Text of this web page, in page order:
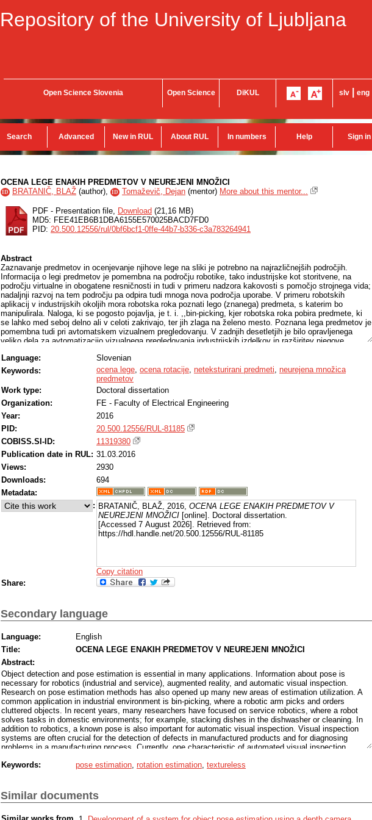
Repository of the University of Ljubljana
Open Science Slovenia Open Science DiKUL slv eng
Search Advanced New in RUL About RUL In numbers Help Sign in
OCENA LEGE ENAKIH PREDMETOV V NEUREJENI MNOŽICI
ID BRATANIČ, BLAŽ (author), ID Tomaževič, Dejan (mentor) More about this mentor...
PDF - Presentation file, Download (21,16 MB)
MD5: FEE41EB6B1DBA6155E570025BACD7FD0
PID: 20.500.12556/rul/0bf6bcf1-0ffe-44b7-b336-c3a783264941
Abstract
Zaznavanje predmetov in ocenjevanje njihove lege na sliki je potrebno na najrazličnejših področjih.
Informacija o legi predmetov je pomembna na področju robotike, tako industrijske kot storitvene, na
področju virtualne in obogatene resničnosti in tudi v primeru nadzora kakovosti s pomočjo strojnega vida;
nadaljnji razvoj na tem področju pa odpira tudi mnoga nova področja uporabe. V primeru robotskih
aplikacij v industrijskih okoljih mora robotska roka poznati lego (znanega) predmeta, s katerim bo
manipulirala. Naloga, ki se pogosto pojavlja, je t. i. ,,bin-picking, kjer robotska roka pobira predmete, ki
se lahko med seboj delno ali v celoti zakrivajo, ter jih zlaga na želeno mesto. Poznana lega predmetov je
pomembna tudi pri avtomatskem vizualnem pregledovanju. V zadnjih desetletjih je bilo opravljenega
veliko dela za avtomatizacijo vizualnega pregledovanja industrijskih izdelkov in razširitev njegove
sposobni z visoko zanesljivostjo pregledovati predmete v skrbno načrtovanih okoljih, ostaja vizualno
pregledovanje v neurejenih okoljih brez natančne mehanske manipulacije odprt problem. V primeru, da
nimamo na voljo ustrezne mehanske manipulacije oziroma je mehanska manipulacija nemogoča, je
potrebno predmete, ki jih želimo analizirati, sprva zaznati in oceniti njihovo lego. Ocena lege je
pomembna za vizualno pregledovanje v urejenih kontroliranih okoljih, kjer lahko z mehansko manipulacijo
dosežemo vsaj delno poznavanje lege predmeta, še posebej pa je pomembna v neurejenih okoljih, kjer je
mehanska manipulacija nezanesljiva ali sploh ni mogoča. Izvirni prispevki te doktorske disertacije
združujejo razvoj in vrednotenje metode za oceno lege enakih predmetov v neurejeni množici ter razvoj in
vrednotenje metode za oceno rotacije v ravnini. Izvirni prispevki so na kratko predstavljeni v
nadaljevanju.
Language:
Slovenian
Keywords:
ocena lege, ocena rotacije, neteksturirani predmeti, neurejena množica
predmetov
Work type:
Doctoral dissertation
Organization:
FE - Faculty of Electrical Engineering
Year:
2016
PID:
20.500.12556/RUL-81185
COBISS.SI-ID:
11319380
Publication date in RUL: 31.03.2016
Views:
2930
Downloads:
694
Metadata:
: BRATANIČ, BLAŽ, 2016, OCENA LEGE ENAKIH PREDMETOV V
NEUREJENI MNOŽICI [online]. Doctoral dissertation.
[Accessed 7 August 2026]. Retrieved from:
https://hdl.handle.net/20.500.12556/RUL-81185
Copy citation
Share:
Secondary language
Language:
English
Title:
OCENA LEGE ENAKIH PREDMETOV V NEUREJENI MNOŽICI
Abstract:
Object detection and pose estimation is essential in many applications. Information about pose is
necessary for robotics (industrial and service), augmented reality, and automatic visual inspection.
Research on pose estimation methods has also opened up many new areas of estimation utilization. A
common application in industrial environment is bin-picking, where a robotic arm picks and orders
cluttered objects. In recent years, many researchers have focused on service robotics, where a robot
solves tasks in domestic environments; for example, stacking dishes in the dishwasher or cleaning. In
addition to robotics, a known pose is also important for automatic visual inspection. Visual inspection
systems are often crucial for the detection of defects in manufactured products and for diagnosing
problems in a manufacturing process. Currently, one characteristic of automated visual inspection
inspection systems have been designed to inspect a single object or a part of one whose position is
inspection system that could inspect arbitrarily positioned objects would bypass the need for the
mechanical manipulation of inspected parts, thus reducing the cost of the system and increasing its
Keywords: pose estimation rotation estimation textureless
Similar documents